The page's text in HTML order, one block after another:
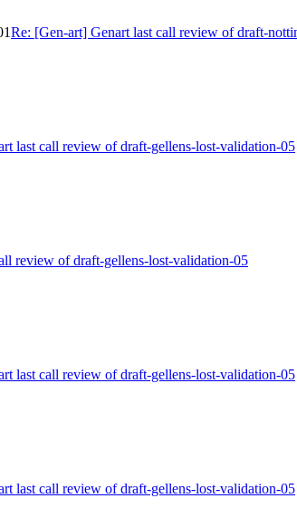
Re: [Gen-art] Genart last call review of draft-
last call review of draft-gellens-lost-validation-05
review of draft-gellens-lost-validation-05
last call review of draft-gellens-lost-validation-05
last call review of draft-gellens-lost-validation-05